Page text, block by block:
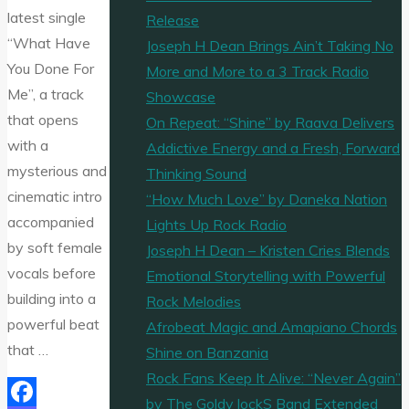
latest single
“What Have
You Done For
Me”, a track
that opens
with a
mysterious and
cinematic intro
accompanied
by soft female
vocals before
building into a
powerful beat
that …
Release
Joseph H Dean Brings Ain’t Taking No
More and More to a 3 Track Radio
Showcase
On Repeat: “Shine” by Raava Delivers
Addictive Energy and a Fresh, Forward
Thinking Sound
“How Much Love” by Daneka Nation
Lights Up Rock Radio
Joseph H Dean – Kristen Cries Blends
Emotional Storytelling with Powerful
Rock Melodies
Afrobeat Magic and Amapiano Chords
Shine on Banzania
Rock Fans Keep It Alive: “Never Again”
by The Goldy lockS Band Extended